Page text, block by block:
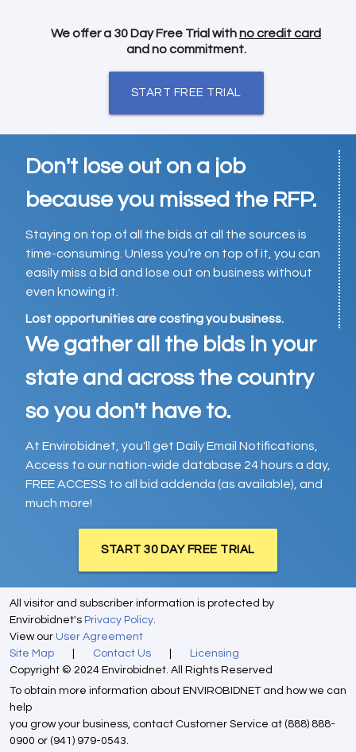
We offer a 30 Day Free Trial withno credit card
and no commitment.
START FREE TRIAL
Don't lose out on a job
because you missed the RFP.
Staying on top of all the bids at all the sources is
time-consuming. Unless you’re on top of it, you can
easily miss a bid and lose out on business without
even knowing it.
Lost opportunities are costing you business.
We gather all the bids in your
state and across the country
so you don't have to.
At Envirobidnet, you'll get Daily Email Notifications,
Access to our nation-wide database 24 hours a day,
FREE ACCESS to all bid addenda (as available), and
much more!
START 30 DAY FREE TRIAL
All visitor and subscriber information is protected by
Envirobidnet's Privacy Policy.
View our User Agreement
Site Map
Contact Us
Licensing
Copyright © 2024 Envirobidnet. All Rights Reserved
To obtain more information about ENVIROBIDNET and how we can
help
you grow your business, contact Customer Service at (888) 888-
0900 or (941) 979-0543.